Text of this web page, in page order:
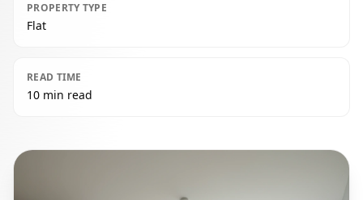
PROPERTY TYPE
Flat
READ TIME
10 min read